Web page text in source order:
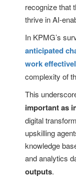
recognize that
thrive in AI-
In KPMG’s
anticipated
work
complexity of
This
important as
digital
upskilling
knowledge
and analytics
outputs.